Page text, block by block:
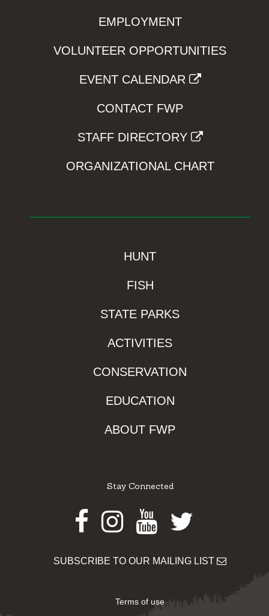
EMPLOYMENT
VOLUNTEER OPPORTUNITIES
EVENT CALENDAR
CONTACT FWP
STAFF DIRECTORY
ORGANIZATIONAL CHART
HUNT
FISH
STATE PARKS
ACTIVITIES
CONSERVATION
EDUCATION
ABOUT FWP
Stay Connected
Facebook
Instagram
Youtube
Twitter
SUBSCRIBE TO OUR MAILING LIST
Terms of use